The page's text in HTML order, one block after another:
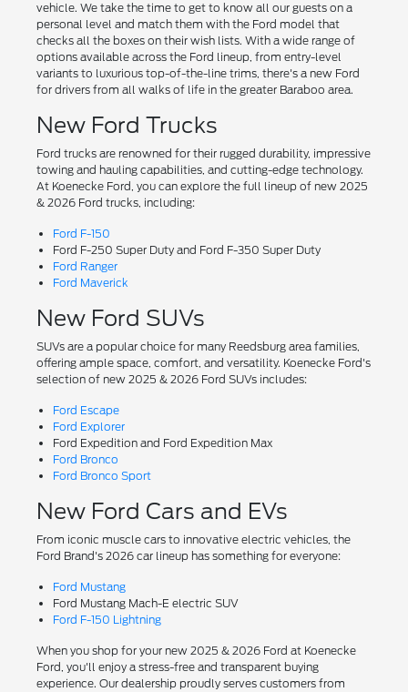
vehicle. We take the time to get to know all our guests on a
personal level and match them with the Ford model that
checks all the boxes on their wish lists. With a wide range of
options available across the Ford lineup, from entry-level
variants to luxurious top-of-the-line trims, there's a new Ford
for drivers from all walks of life in the greater Baraboo area.
New Ford Trucks
Ford trucks are renowned for their rugged durability, impressive
towing and hauling capabilities, and cutting-edge technology.
At Koenecke Ford, you can explore the full lineup of new 2025
& 2026 Ford trucks, including:
Ford F-150
Ford F-250 Super Duty and Ford F-350 Super Duty
Ford Ranger
Ford Maverick
New Ford SUVs
SUVs are a popular choice for many Reedsburg area families,
offering ample space, comfort, and versatility. Koenecke Ford's
selection of new 2025 & 2026 Ford SUVs includes:
Ford Escape
Ford Explorer
Ford Expedition and Ford Expedition Max
Ford Bronco
Ford Bronco Sport
New Ford Cars and EVs
From iconic muscle cars to innovative electric vehicles, the
Ford Brand's 2026 car lineup has something for everyone:
Ford Mustang
Ford Mustang Mach-E electric SUV
Ford F-150 Lightning
When you shop for your new 2025 & 2026 Ford at Koenecke
Ford, you'll enjoy a stress-free and transparent buying
experience. Our dealership proudly serves customers from